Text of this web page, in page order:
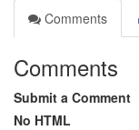
Comments
Comments
Submit a Comment
No HTML